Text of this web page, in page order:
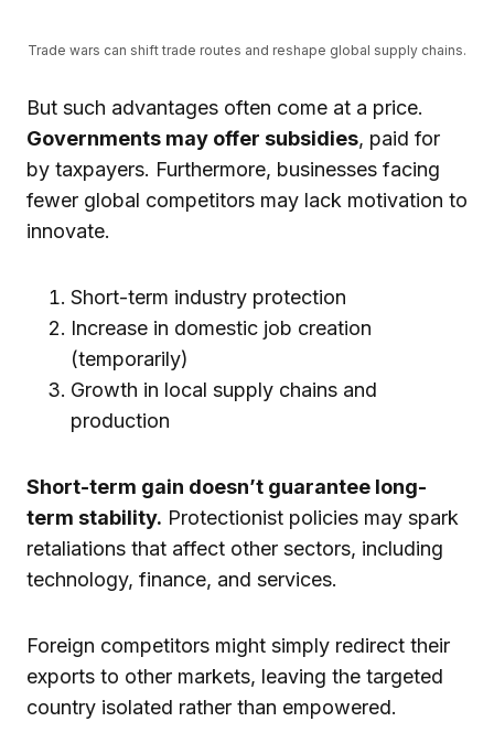
Trade wars can shift trade routes and reshape global supply chains.
But such advantages often come at a price.
Governments may offer subsidies, paid for
by taxpayers. Furthermore, businesses facing
fewer global competitors may lack motivation to
innovate.
Short-term industry protection
Increase in domestic job creation
(temporarily)
Growth in local supply chains and
production
Short-term gain doesn’t guarantee long-
term stability. Protectionist policies may spark
retaliations that affect other sectors, including
technology, finance, and services.
Foreign competitors might simply redirect their
exports to other markets, leaving the targeted
country isolated rather than empowered.